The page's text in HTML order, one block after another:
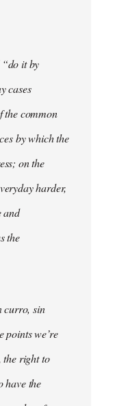
it by
cases
the common
by which the
on the
harder,
and
the
curro, sin
points we’re
the right to
have the